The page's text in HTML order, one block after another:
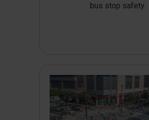
bus stop safety.